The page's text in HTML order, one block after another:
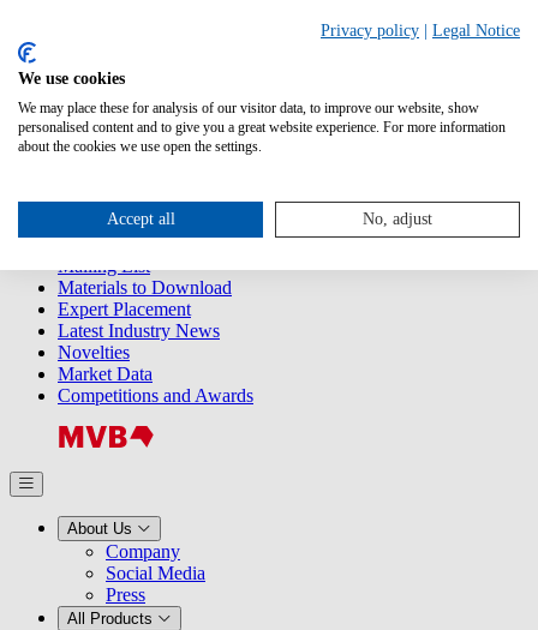
Releases
2025
2024
2023
2021
2020
2019
Mailing List
Materials to Download
Expert Placement
Latest Industry News
Novelties
Market Data
Competitions and Awards
About Us
Company
Social Media
Press
All Products
Privacy policy Legal Notice
We use cookies
We may place these for analysis of our visitor data, to improve our website, show
personalised content and to give you a great website experience. For more information
about the cookies we use open the settings.
Accept all No, adjust